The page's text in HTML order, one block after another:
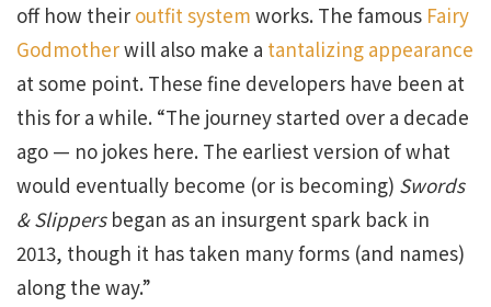
off how their outfit system works. The famous Fairy
Godmotherwill also make a tantalizing appearance
at some point. These fine developers have been at
this for a while. “The journey started over a decade
ago — no jokes here. The earliest version of what
would eventually become (or is becoming) Swords
& Slippersbegan as an insurgent spark back in
2013, though it has taken many forms (and names)
along the way.”